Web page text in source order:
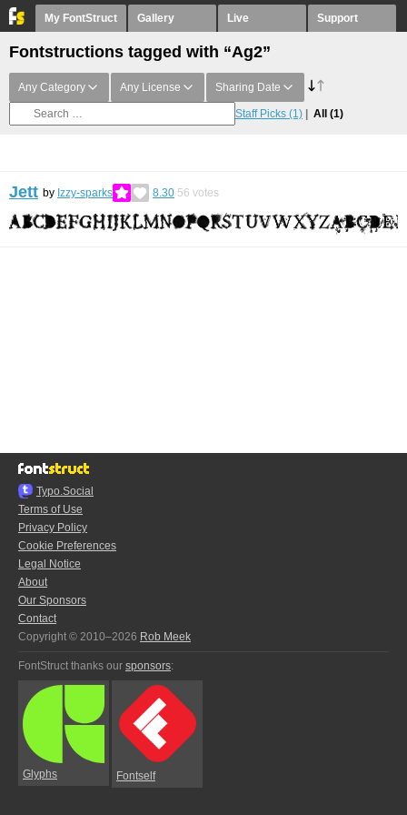
My FontStruct Gallery Live Support
Fontstructions tagged with “Ag2”
Any Category Any License Sharing Date
Staff Picks (1) All (1)
Jett by Izzy-sparks 8.30 56 votes
Typo.Social
Terms of Use
Privacy Policy
Cookie Preferences
Legal Notice
About
Our Sponsors
Contact
Copyright © 2010–2026 Rob Meek
FontStruct thanks our sponsors:
Glyphs Fontself